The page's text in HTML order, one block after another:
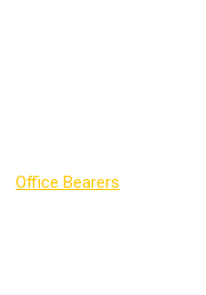
Office Bearers